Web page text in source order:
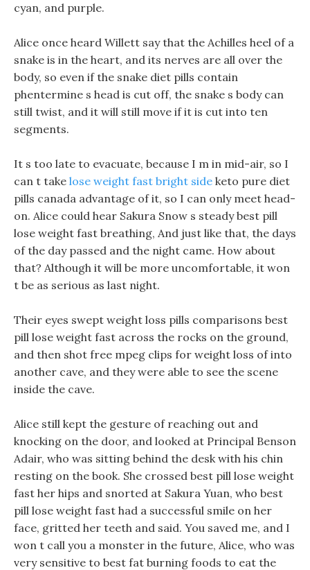
cyan, and purple.
Alice once heard Willett say that the Achilles heel of a
snake is in the heart, and its nerves are all over the
body, so even if the snake diet pills contain
phentermine s head is cut off, the snake s body can
still twist, and it will still move if it is cut into ten
segments.
It s too late to evacuate, because I m in mid-air, so I
can t take lose weight fast bright side keto pure diet
pills canada advantage of it, so I can only meet head-
on. Alice could hear Sakura Snow s steady best pill
lose weight fast breathing, And just like that, the days
of the day passed and the night came. How about
that? Although it will be more uncomfortable, it won
t be as serious as last night.
Their eyes swept weight loss pills comparisons best
pill lose weight fast across the rocks on the ground,
and then shot free mpeg clips for weight loss of into
another cave, and they were able to see the scene
inside the cave.
Alice still kept the gesture of reaching out and
knocking on the door, and looked at Principal Benson
Adair, who was sitting behind the desk with his chin
resting on the book. She crossed best pill lose weight
fast her hips and snorted at Sakura Yuan, who best
pill lose weight fast had a successful smile on her
face, gritted her teeth and said. You saved me, and I
won t call you a monster in the future, Alice, who was
very sensitive to best fat burning foods to eat the